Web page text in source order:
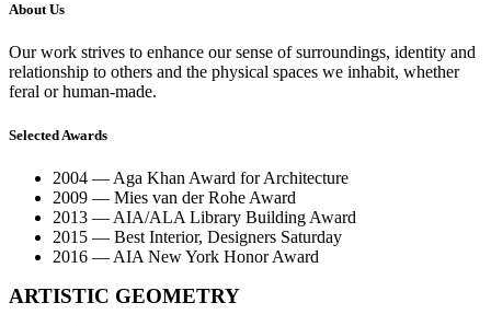
About Us
Our work strives to enhance our sense of surroundings, identity and
relationship to others and the physical spaces we inhabit, whether
feral or human-made.
Selected Awards
2004 — Aga Khan Award for Architecture
2009 — Mies van der Rohe Award
2013 — AIA/ALA Library Building Award
2015 — Best Interior, Designers Saturday
2016 — AIA New York Honor Award
ARTISTIC GEOMETRY